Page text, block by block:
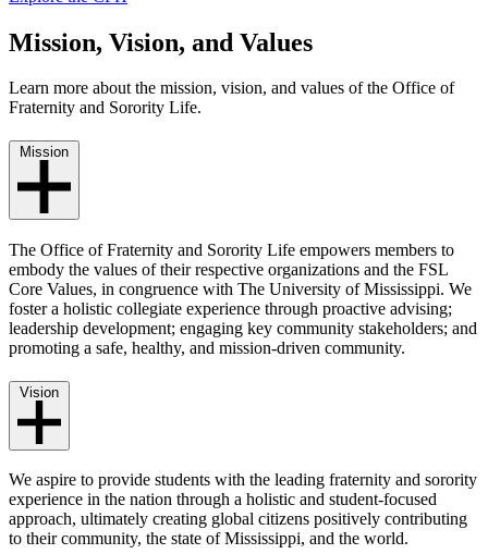
Mission, Vision, and Values
Learn more about the mission, vision, and values of the Office of
Fraternity and Sorority Life.
Mission
The Office of Fraternity and Sorority Life empowers members to
embody the values of their respective organizations and the FSL
Core Values, in congruence with The University of Mississippi. We
foster a holistic collegiate experience through proactive advising;
leadership development; engaging key community stakeholders; and
promoting a safe, healthy, and mission-driven community.
Vision
We aspire to provide students with the leading fraternity and sorority
experience in the nation through a holistic and student-focused
approach, ultimately creating global citizens positively contributing
to their community, the state of Mississippi, and the world.